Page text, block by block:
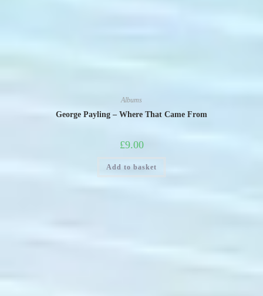
Albums
George Payling – Where That Came From
£9.00
Add to basket